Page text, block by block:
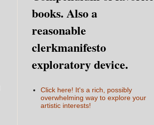
books. Also a
reasonable
clerkmanifesto
exploratory device.
Click here! It's a rich, possibly
overwhelming way to explore your
artistic interests!